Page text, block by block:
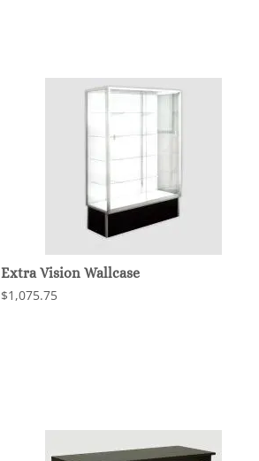
Extra Vision Wallcase
$1,075.75